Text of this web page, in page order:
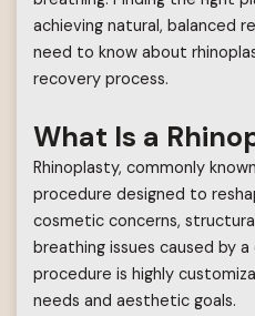
achieving natural, balanced
need to know about
recovery process.
What Is a
Rhinoplasty, commonly
procedure designed to
cosmetic concerns,
breathing issues caused by
procedure is highly
needs and aesthetic goals.